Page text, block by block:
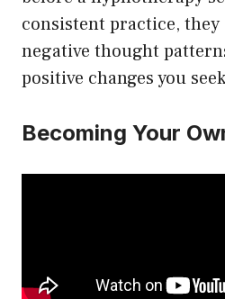
consistent practice,
negative thought
positive changes you
Becoming Your